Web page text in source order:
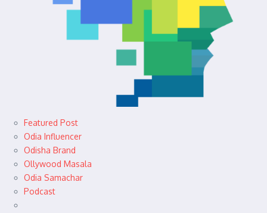
Featured Post
Odia Influencer
Odisha Brand
Ollywood Masala
Odia Samachar
Podcast